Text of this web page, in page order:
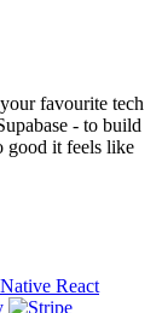
favourite tech
- to build
good it feels like
React